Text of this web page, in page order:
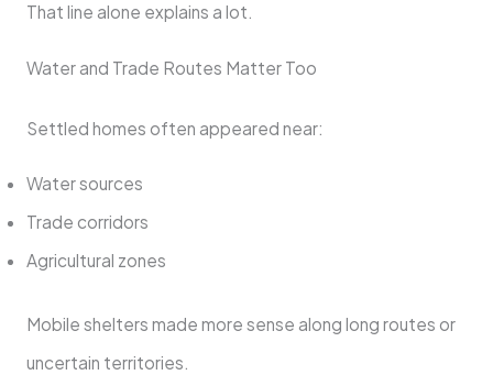
That line alone explains a lot.
Water and Trade Routes Matter Too
Settled homes often appeared near:
Water sources
Trade corridors
Agricultural zones
Mobile shelters made more sense along long routes or
uncertain territories.